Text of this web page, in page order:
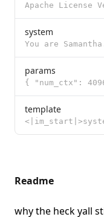
system
params
template
Readme
why the heck yall